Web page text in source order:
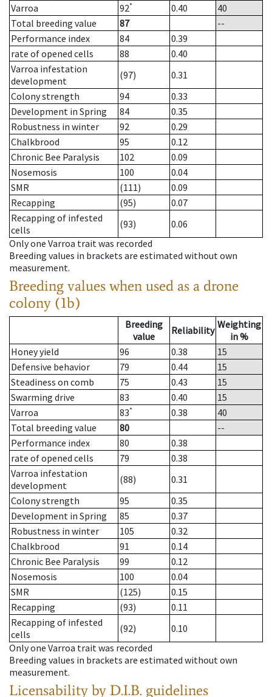
Varroa
92* 0.40
40
Total breeding value
87
--
Performance index
84
0.39
rate of opened cells
88
0.40
Varroa infestation
development
(97)
0.31
Colony strength
94
0.33
Development in Spring
84
0.35
Robustness in winter
92
0.29
Chalkbrood
95
0.12
Chronic Bee Paralysis
102
0.09
Nosemosis
100
0.04
SMR
(111)
0.09
Recapping
(95)
0.07
Recapping of infested
cells
(93)
0.06
Only one Varroa trait was recorded
Breeding values in brackets are estimated without own
measurement.
Breeding values when used as a drone
colony (1b)
Breeding
value
Reliability Weighting
in %
Honey yield
96 0.38
15
Defensive behavior
79 0.44
15
Steadiness on comb
75 0.43
15
Swarming drive
83 0.40
15
Varroa
83* 0.38
40
Total breeding value
80
--
Performance index
80
0.38
rate of opened cells
79
0.38
Varroa infestation
development
(88)
0.31
Colony strength
95
0.35
Development in Spring
85
0.37
Robustness in winter
105
0.32
Chalkbrood
91
0.14
Chronic Bee Paralysis
99
0.12
Nosemosis
100
0.04
SMR
(125)
0.15
Recapping
(93)
0.11
Recapping of infested
cells
(92)
0.10
Only one Varroa trait was recorded
Breeding values in brackets are estimated without own
measurement.
Licensability by D.I.B. guidelines